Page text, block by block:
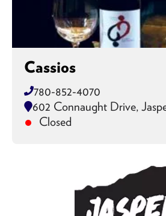
Cassios
780-852-4070
602 Connaught Drive,
Closed